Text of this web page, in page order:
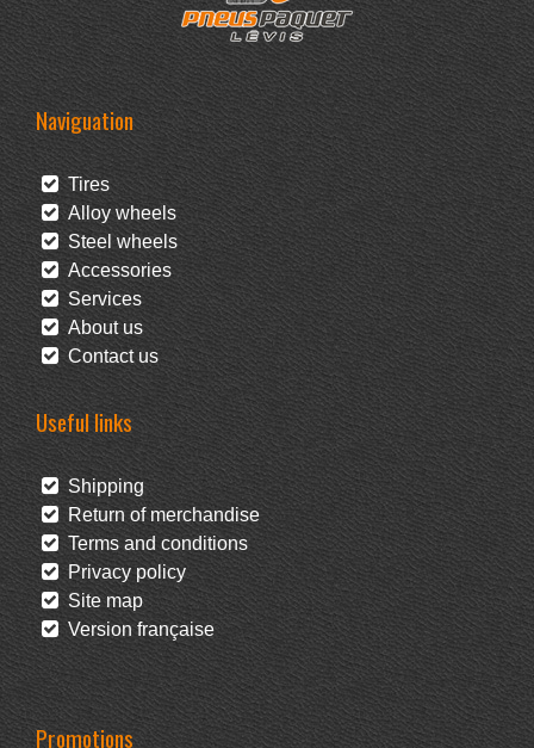
Naviguation
Tires
Alloy wheels
Steel wheels
Accessories
Services
About us
Contact us
Useful links
Shipping
Return of merchandise
Terms and conditions
Privacy policy
Site map
Version française
Promotions